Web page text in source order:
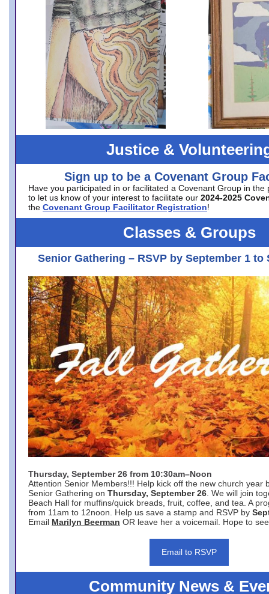
Justice &
Sign up to be a Covenant Group
Have you participated in or facilitated a Covenant Group in the
to let us know of your interest to facilitate our 2024-2025
the Covenant Group Facilitator Registration!
Classes & Groups
Senior Gathering – RSVP by September 1 to
Thursday, September 26 from 10:30am–Noon
Attention Senior Members!!! Help kick off the new church year
Senior Gathering on Thursday, September 26 . We will join
Beach Hall for muffins/quick breads, fruit, coffee, and tea. A
from 11am to 12noon. Help us save a stamp and RSVP by
Email Marilyn Beerman OR leave her a voicemail. Hope to
Email to RSVP
Community News &